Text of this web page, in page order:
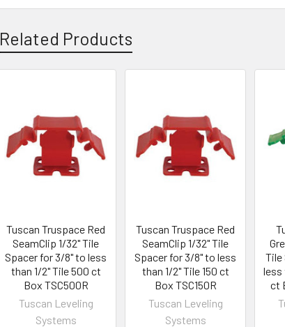
Related Products
Products
Tuscan Truspace Red
SeamClip 1/32" Tile
Spacer for 3/8" to less
than 1/2" Tile 500 ct
Box TSC500R
Tuscan Leveling
Systems
Tuscan Truspace Red
SeamClip 1/32" Tile
Spacer for 3/8" to less
than 1/2" Tile 150 ct
Box TSC150R
Tuscan Leveling
Systems
Tile
less
ct